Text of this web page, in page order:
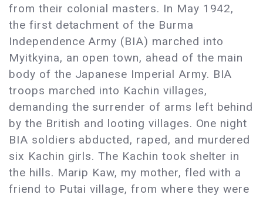
from their colonial masters. In May 1942,
the first detachment of the Burma
Independence Army (BIA) marched into
Myitkyina, an open town, ahead of the main
body of the Japanese Imperial Army. BIA
troops marched into Kachin villages,
demanding the surrender of arms left behind
by the British and looting villages. One night
BIA soldiers abducted, raped, and murdered
six Kachin girls. The Kachin took shelter in
the hills. Marip Kaw, my mother, fled with a
friend to Putai village, from where they were